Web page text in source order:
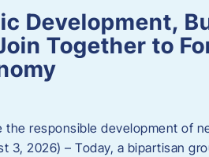
Development,
Together to
the responsible development of
3, 2026) – Today, a bipartisan